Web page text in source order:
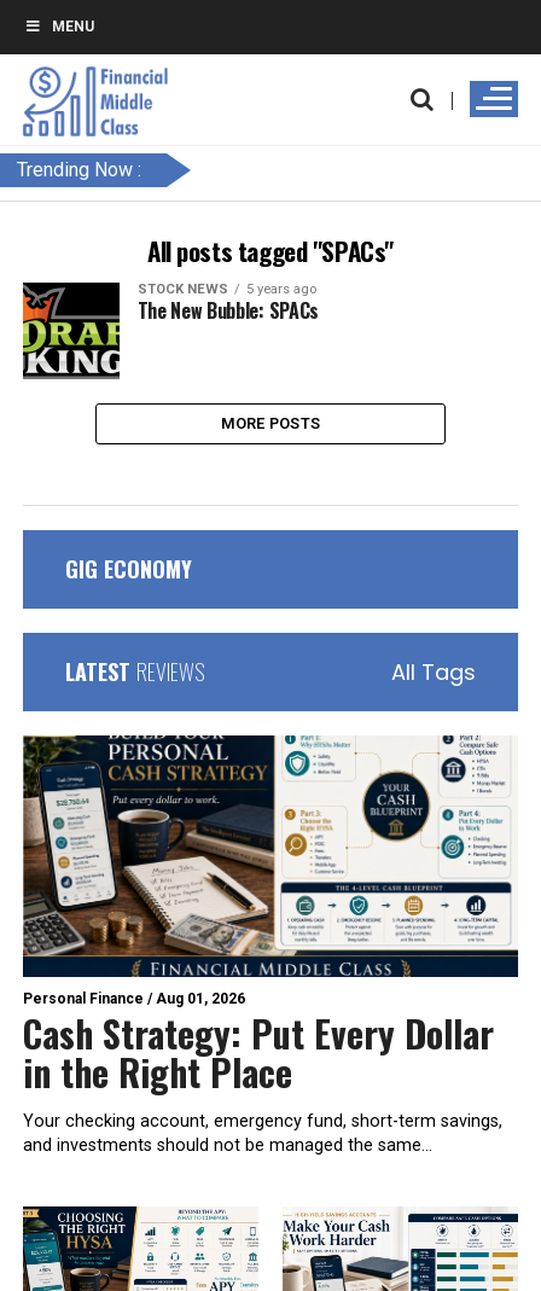
MENU
Trending Now :
All posts tagged "SPACs"
STOCK NEWS 5 years ago
The New Bubble: SPACs
MORE POSTS
GIG ECONOMY
LATEST REVIEWS All Tags
Personal Finance /Aug 01, 2026
Cash Strategy: Put Every Dollar
in the Right Place
Your checking account, emergency fund, short-term savings,
and investments should not be managed the same...